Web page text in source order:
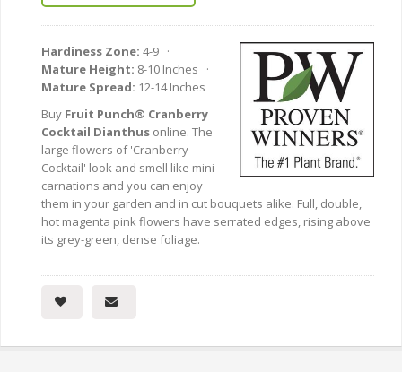
Hardiness Zone: 4-9 ·
Mature Height: 8-10 Inches ·
Mature Spread: 12-14 Inches
Buy Fruit Punch® Cranberry
Cocktail Dianthus online. The
large flowers of 'Cranberry
Cocktail' look and smell like mini-
carnations and you can enjoy
them in your garden and in cut bouquets alike. Full, double,
hot magenta pink flowers have serrated edges, rising above
its grey-green, dense foliage.